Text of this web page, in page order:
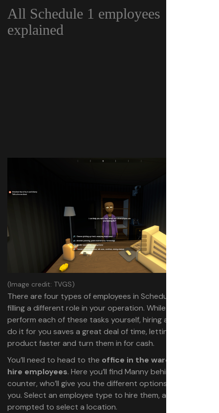
All Schedule 1 employees
explained
(Image credit: TVGS)
There are four types of employees in Schedule 1, each
filling a different role in your operation. While you can
perform each of these tasks yourself, hiring a worker to
do it for you saves a great deal of time, letting you make
product faster and turn them in for cash.
You’ll need to head to the office in the warehouse to
hire employees. Here you’ll find Manny behind the
counter, who’ll give you the different options available to
you. Select an employee type to hire them, and you’ll be
prompted to select a location.